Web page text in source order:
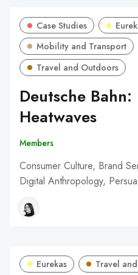
Case Studies
Mobility and Transport
Travel and Outdoors
Deutsche Bahn:
Heatwaves
Members
Consumer Culture, Brand
Digital Anthropology,
Eurekas
Travel